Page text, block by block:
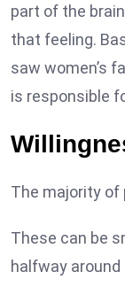
part of the
that feeling.
saw women’s
is responsible
The majority of
These can be
halfway